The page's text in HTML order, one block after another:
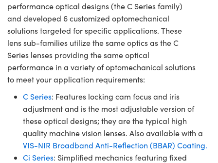
performance optical designs (the C Series family)
and developed 6 customized optomechanical
solutions targeted for specific applications. These
lens sub-families utilize the same optics as the C
Series lenses providing the same optical
performance in a variety of optomechanical solutions
to meet your application requirements:
C Series: Features locking cam focus and iris
adjustment and is the most adjustable version of
these optical designs; they are the typical high
quality machine vision lenses. Also available with a
VIS-NIR Broadband Anti-Reflection (BBAR) Coating.
Ci Series: Simplified mechanics featuring fixed